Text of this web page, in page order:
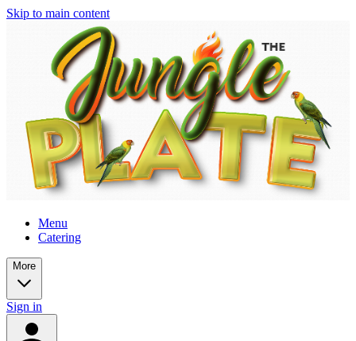
Skip to main content
Menu
Catering
More
Sign in